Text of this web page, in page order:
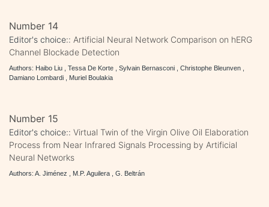
Number 14
Editor's choice:: Artificial Neural Network Comparison on hERG
Channel Blockade Detection
Authors: Haibo Liu , Tessa De Korte , Sylvain Bernasconi , Christophe Bleunven ,
Damiano Lombardi , Muriel Boulakia
Number 15
Editor's choice:: Virtual Twin of the Virgin Olive Oil Elaboration
Process from Near Infrared Signals Processing by Artificial
Neural Networks
Authors: A. Jiménez , M.P. Aguilera , G. Beltrán